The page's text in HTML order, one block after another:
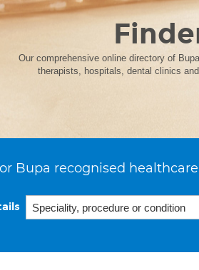
Our comprehensive online directory of
therapists, hospitals, dental clinics
Bupa recognised